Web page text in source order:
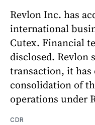
Revlon Inc. has
international
Cutex. Financial
disclosed. Revlon
transaction, it
consolidation of
operations under
CDR